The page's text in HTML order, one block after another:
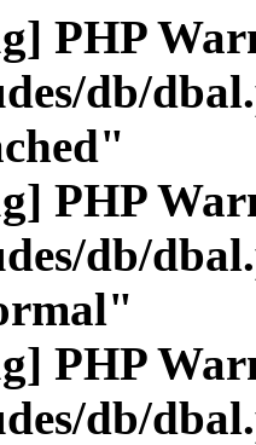
PHP
db/
PHP
db/
PHP
db/